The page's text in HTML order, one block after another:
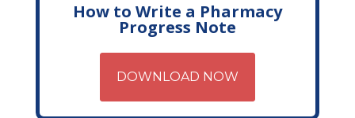
How to Write a Pharmacy
Progress Note
DOWNLOAD NOW